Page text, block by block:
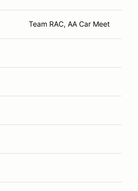
Team RAC, AA Car Meet